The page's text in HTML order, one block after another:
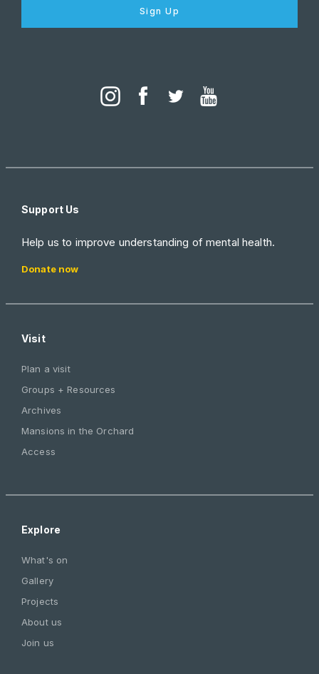
Sign Up
Support Us
Help us to improve understanding of mental health.
Donate now
Visit
Plan a visit
Groups + Resources
Archives
Mansions in the Orchard
Access
Explore
What's on
Gallery
Projects
About us
Join us